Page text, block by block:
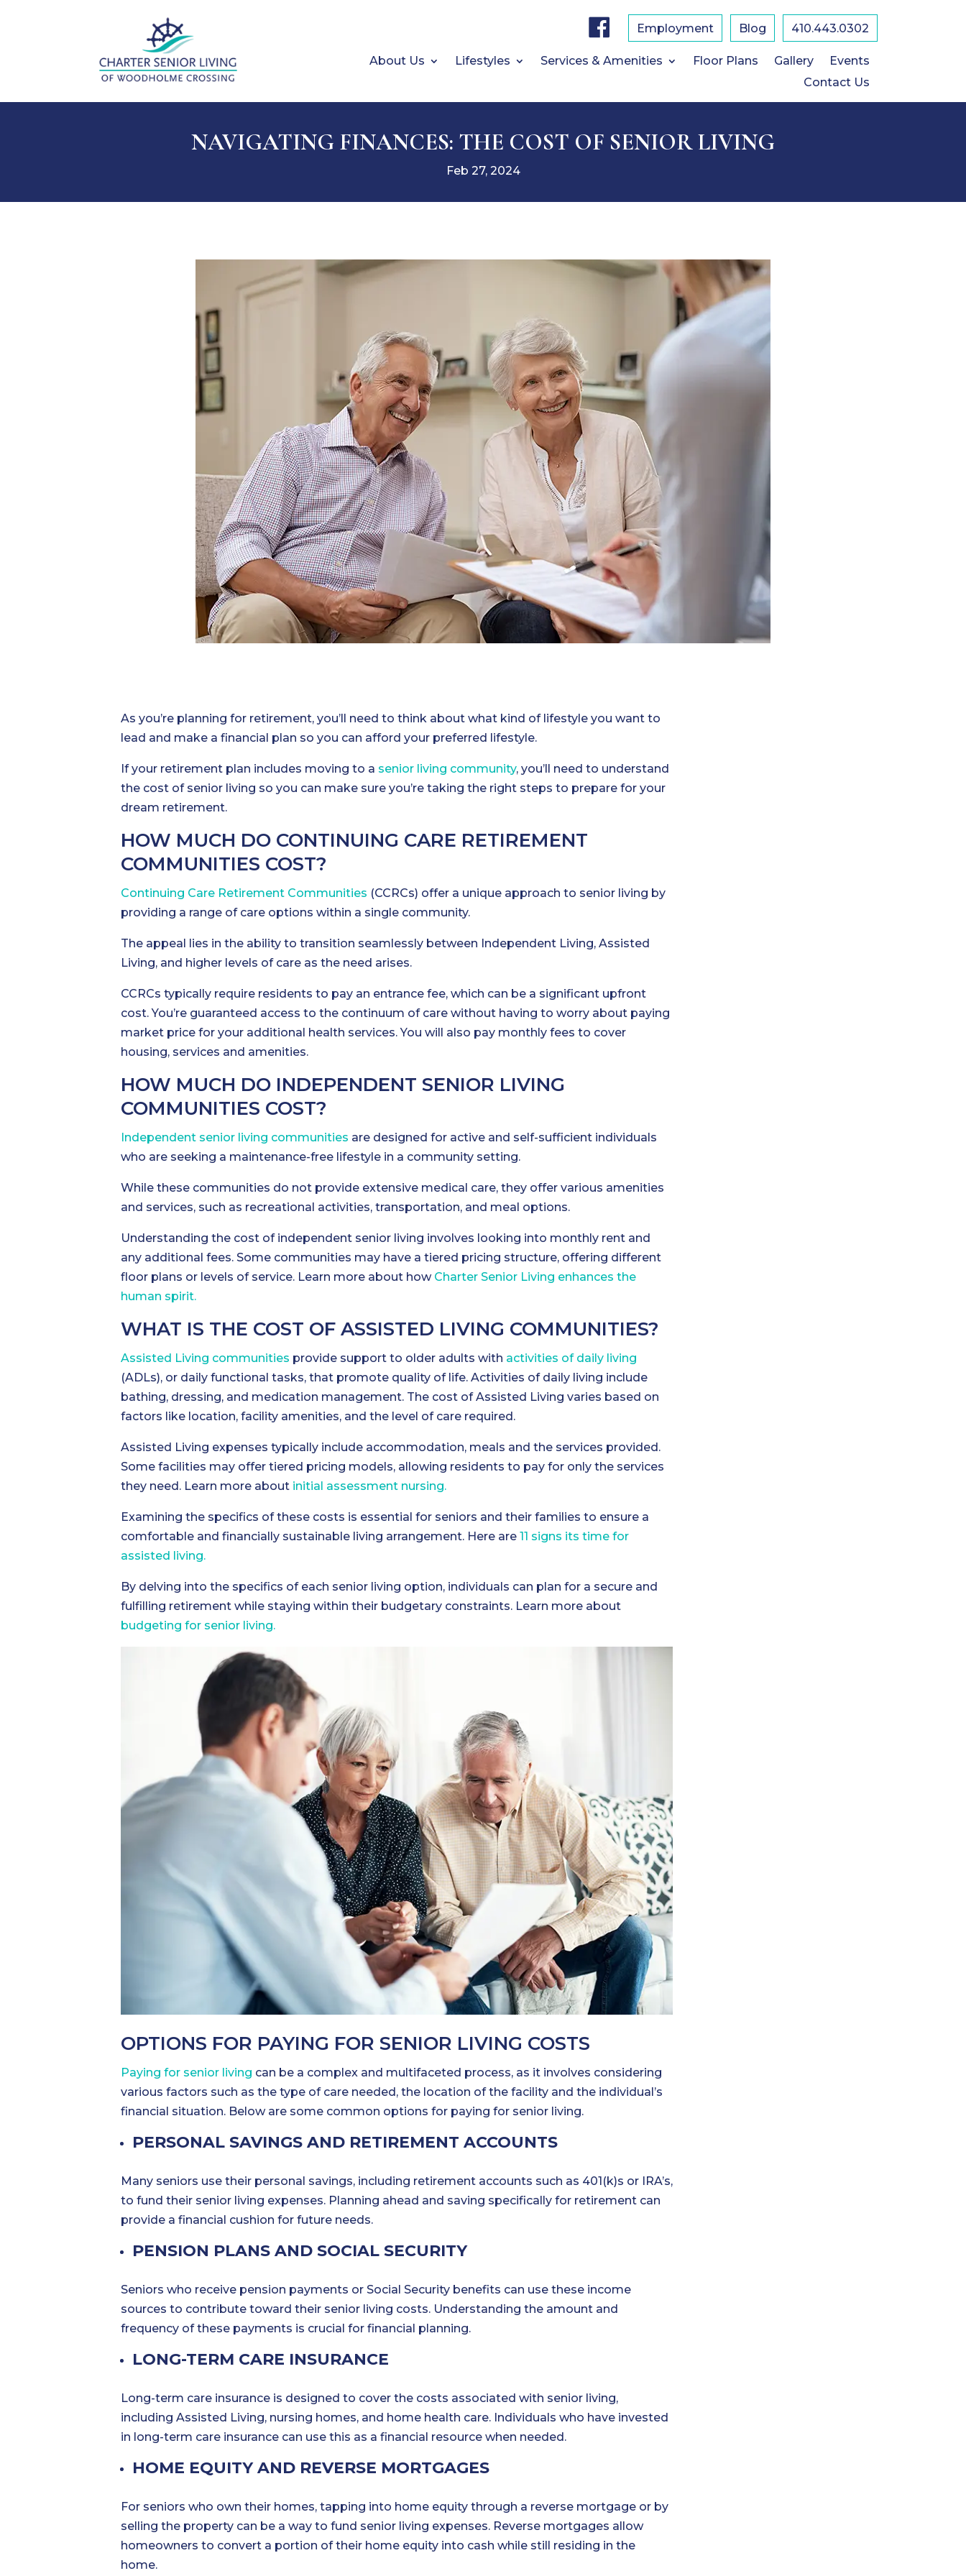
b
o
Employment Blog 410.443.0302
About Us Lifestyles Services & Amenities Floor Plans Gallery
Events
Contact Us
NAVIGATING FINANCES: THE COST OF SENIOR LIVING
Feb 27, 2024
As you’re planning for retirement, you’ll need to think about what kind of lifestyle you want to
lead and make a financial plan so you can afford your preferred lifestyle.
If your retirement plan includes moving to a senior living community, you’ll need to understand
the cost of senior living so you can make sure you’re taking the right steps to prepare for your
dream retirement.
HOW MUCH DO CONTINUING CARE RETIREMENT
COMMUNITIES COST?
Continuing Care Retirement Communities (CCRCs) offer a unique approach to senior living by
providing a range of care options within a single community.
The appeal lies in the ability to transition seamlessly between Independent Living, Assisted
Living, and higher levels of care as the need arises.
CCRCs typically require residents to pay an entrance fee, which can be a significant upfront
cost. You’re guaranteed access to the continuum of care without having to worry about paying
market price for your additional health services. You will also pay monthly fees to cover
housing, services and amenities.
HOW MUCH DO INDEPENDENT SENIOR LIVING
COMMUNITIES COST?
Independent senior living communities are designed for active and self-sufficient individuals
who are seeking a maintenance-free lifestyle in a community setting.
While these communities do not provide extensive medical care, they offer various amenities
and services, such as recreational activities, transportation, and meal options.
Understanding the cost of independent senior living involves looking into monthly rent and
any additional fees. Some communities may have a tiered pricing structure, offering different
floor plans or levels of service. Learn more about how Charter Senior Living enhances the
human spirit.
WHAT IS THE COST OF ASSISTED LIVING COMMUNITIES?
Assisted Living communities provide support to older adults with activities of daily living
(ADLs), or daily functional tasks, that promote quality of life. Activities of daily living include
bathing, dressing, and medication management. The cost of Assisted Living varies based on
factors like location, facility amenities, and the level of care required.
Assisted Living expenses typically include accommodation, meals and the services provided.
Some facilities may offer tiered pricing models, allowing residents to pay for only the services
they need. Learn more about initial assessment nursing.
Examining the specifics of these costs is essential for seniors and their families to ensure a
comfortable and financially sustainable living arrangement. Here are 11 signs its time for
assisted living.
By delving into the specifics of each senior living option, individuals can plan for a secure and
fulfilling retirement while staying within their budgetary constraints. Learn more about
budgeting for senior living.
OPTIONS FOR PAYING FOR SENIOR LIVING COSTS
Paying for senior living can be a complex and multifaceted process, as it involves considering
various factors such as the type of care needed, the location of the facility and the individual’s
financial situation. Below are some common options for paying for senior living.
PERSONAL SAVINGS AND RETIREMENT ACCOUNTS
Many seniors use their personal savings, including retirement accounts such as 401(k)s or IRA’s,
to fund their senior living expenses. Planning ahead and saving specifically for retirement can
provide a financial cushion for future needs.
PENSION PLANS AND SOCIAL SECURITY
Seniors who receive pension payments or Social Security benefits can use these income
sources to contribute toward their senior living costs. Understanding the amount and
frequency of these payments is crucial for financial planning.
LONG-TERM CARE INSURANCE
Long-term care insurance is designed to cover the costs associated with senior living,
including Assisted Living, nursing homes, and home health care. Individuals who have invested
in long-term care insurance can use this as a financial resource when needed.
HOME EQUITY AND REVERSE MORTGAGES
For seniors who own their homes, tapping into home equity through a reverse mortgage or by
selling the property can be a way to fund senior living expenses. Reverse mortgages allow
homeowners to convert a portion of their home equity into cash while still residing in the
home.